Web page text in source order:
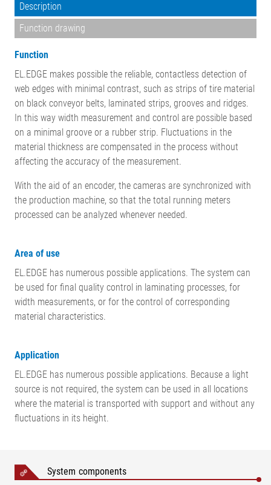
Description
Function drawing
Function
EL.EDGE makes possible the reliable, contactless detection of
web edges with minimal contrast, such as strips of tire material
on black conveyor belts, laminated strips, grooves and ridges.
In this way width measurement and control are possible based
on a minimal groove or a rubber strip. Fluctuations in the
material thickness are compensated in the process without
affecting the accuracy of the measurement.
With the aid of an encoder, the cameras are synchronized with
the production machine, so that the total running meters
processed can be analyzed whenever needed.
Area of use
EL.EDGE has numerous possible applications. The system can
be used for final quality control in laminating processes, for
width measurements, or for the control of corresponding
material characteristics.
Application
EL.EDGE has numerous possible applications. Because a light
source is not required, the system can be used in all locations
where the material is transported with support and without any
fluctuations in its height.
System components